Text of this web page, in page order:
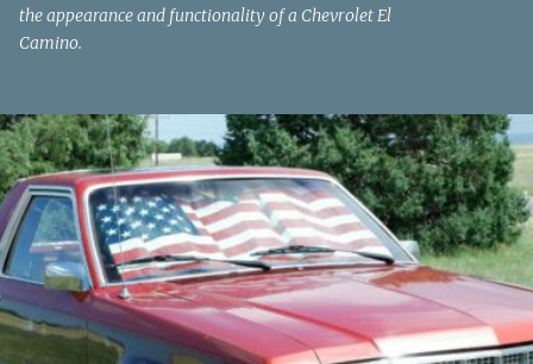
the appearance and functionality of a Chevrolet El
Camino.
P
o
s
t
s